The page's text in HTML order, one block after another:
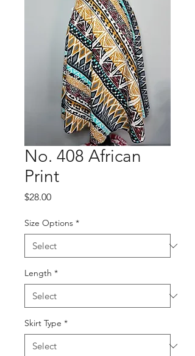
No. 408 African
Print
$28.00Price
Size Options *
Length *
Skirt Type *